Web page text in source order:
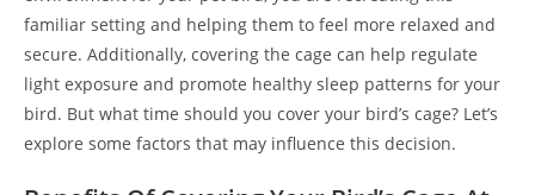
familiar setting and helping them to feel more relaxed and
secure. Additionally, covering the cage can help regulate
light exposure and promote healthy sleep patterns for your
bird. But what time should you cover your bird’s cage? Let’s
explore some factors that may influence this decision.